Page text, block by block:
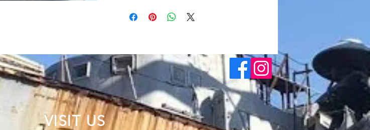
VISIT US